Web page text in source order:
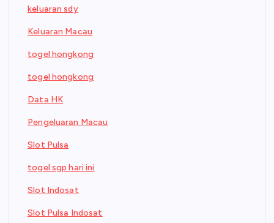
keluaran sdy
Keluaran Macau
togel hongkong
togel hongkong
Data HK
Pengeluaran Macau
Slot Pulsa
togel sgp hari ini
Slot Indosat
Slot Pulsa Indosat